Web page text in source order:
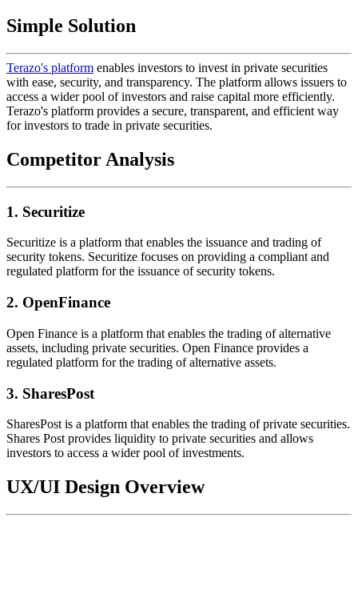
Simple Solution
Terazo's platform enables investors to invest in private securities
with ease, security, and transparency. The platform allows issuers to
access a wider pool of investors and raise capital more efficiently.
Terazo's platform provides a secure, transparent, and efficient way
for investors to trade in private securities.
Competitor Analysis
1. Securitize
Securitize is a platform that enables the issuance and trading of
security tokens. Securitize focuses on providing a compliant and
regulated platform for the issuance of security tokens.
2. OpenFinance
Open Finance is a platform that enables the trading of alternative
assets, including private securities. Open Finance provides a
regulated platform for the trading of alternative assets.
3. SharesPost
SharesPost is a platform that enables the trading of private securities.
Shares Post provides liquidity to private securities and allows
investors to access a wider pool of investments.
UX/UI Design Overview